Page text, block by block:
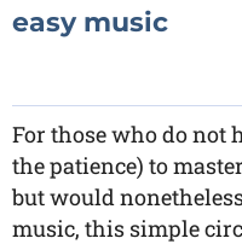
easy music
For those who do not
the patience) to
but would
music, this simple